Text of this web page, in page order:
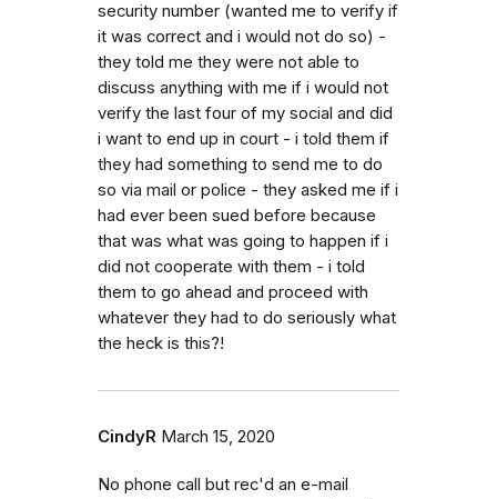
security number (wanted me to verify if
it was correct and i would not do so) -
they told me they were not able to
discuss anything with me if i would not
verify the last four of my social and did
i want to end up in court - i told them if
they had something to send me to do
so via mail or police - they asked me if i
had ever been sued before because
that was what was going to happen if i
did not cooperate with them - i told
them to go ahead and proceed with
whatever they had to do seriously what
the heck is this?!
CindyR March 15, 2020
No phone call but rec'd an e-mail